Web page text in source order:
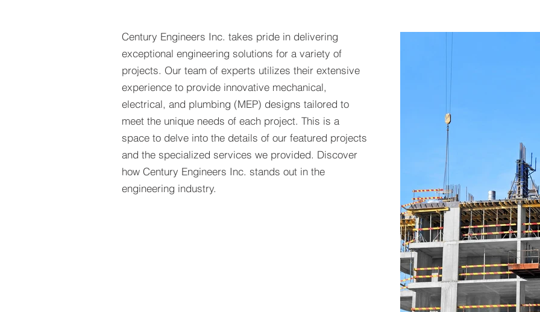
Century Engineers Inc. takes pride in delivering
exceptional engineering solutions for a variety of
projects. Our team of experts utilizes their extensive
experience to provide innovative mechanical,
electrical, and plumbing (MEP) designs tailored to
meet the unique needs of each project. This is a
space to delve into the details of our featured projects
and the specialized services we provided. Discover
how Century Engineers Inc. stands out in the
engineering industry.